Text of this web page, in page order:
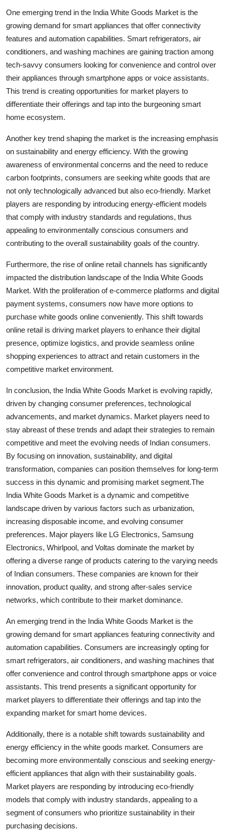
One emerging trend in the India White Goods Market is the
growing demand for smart appliances that offer connectivity
features and automation capabilities. Smart refrigerators, air
conditioners, and washing machines are gaining traction among
tech-savvy consumers looking for convenience and control over
their appliances through smartphone apps or voice assistants.
This trend is creating opportunities for market players to
differentiate their offerings and tap into the burgeoning smart
home ecosystem.
Another key trend shaping the market is the increasing emphasis
on sustainability and energy efficiency. With the growing
awareness of environmental concerns and the need to reduce
carbon footprints, consumers are seeking white goods that are
not only technologically advanced but also eco-friendly. Market
players are responding by introducing energy-efficient models
that comply with industry standards and regulations, thus
appealing to environmentally conscious consumers and
contributing to the overall sustainability goals of the country.
Furthermore, the rise of online retail channels has significantly
impacted the distribution landscape of the India White Goods
Market. With the proliferation of e-commerce platforms and digital
payment systems, consumers now have more options to
purchase white goods online conveniently. This shift towards
online retail is driving market players to enhance their digital
presence, optimize logistics, and provide seamless online
shopping experiences to attract and retain customers in the
competitive market environment.
In conclusion, the India White Goods Market is evolving rapidly,
driven by changing consumer preferences, technological
advancements, and market dynamics. Market players need to
stay abreast of these trends and adapt their strategies to remain
competitive and meet the evolving needs of Indian consumers.
By focusing on innovation, sustainability, and digital
transformation, companies can position themselves for long-term
success in this dynamic and promising market segment.The
India White Goods Market is a dynamic and competitive
landscape driven by various factors such as urbanization,
increasing disposable income, and evolving consumer
preferences. Major players like LG Electronics, Samsung
Electronics, Whirlpool, and Voltas dominate the market by
offering a diverse range of products catering to the varying needs
of Indian consumers. These companies are known for their
innovation, product quality, and strong after-sales service
networks, which contribute to their market dominance.
An emerging trend in the India White Goods Market is the
growing demand for smart appliances featuring connectivity and
automation capabilities. Consumers are increasingly opting for
smart refrigerators, air conditioners, and washing machines that
offer convenience and control through smartphone apps or voice
assistants. This trend presents a significant opportunity for
market players to differentiate their offerings and tap into the
expanding market for smart home devices.
Additionally, there is a notable shift towards sustainability and
energy efficiency in the white goods market. Consumers are
becoming more environmentally conscious and seeking energy-
efficient appliances that align with their sustainability goals.
Market players are responding by introducing eco-friendly
models that comply with industry standards, appealing to a
segment of consumers who prioritize sustainability in their
purchasing decisions.